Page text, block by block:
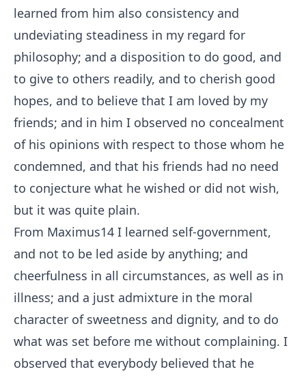
learned from him also consistency and
undeviating steadiness in my regard for
philosophy; and a disposition to do good, and
to give to others readily, and to cherish good
hopes, and to believe that I am loved by my
friends; and in him I observed no concealment
of his opinions with respect to those whom he
condemned, and that his friends had no need
to conjecture what he wished or did not wish,
but it was quite plain.
From Maximus14 I learned self-government,
and not to be led aside by anything; and
cheerfulness in all circumstances, as well as in
illness; and a just admixture in the moral
character of sweetness and dignity, and to do
what was set before me without complaining. I
observed that everybody believed that he